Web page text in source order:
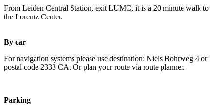
From Leiden Central Station, exit LUMC, it is a 20 minute walk to
the Lorentz Center.
By car
For navigation systems please use destination: Niels Bohrweg 4 or
postal code 2333 CA. Or plan your route via route planner.
Parking